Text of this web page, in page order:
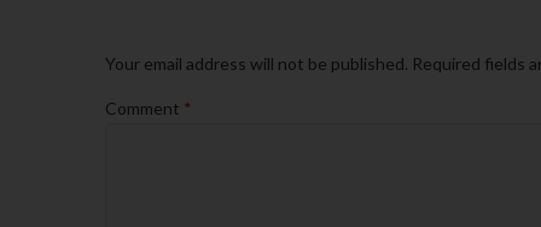
Your email address will not be published. Required fields
Comment *